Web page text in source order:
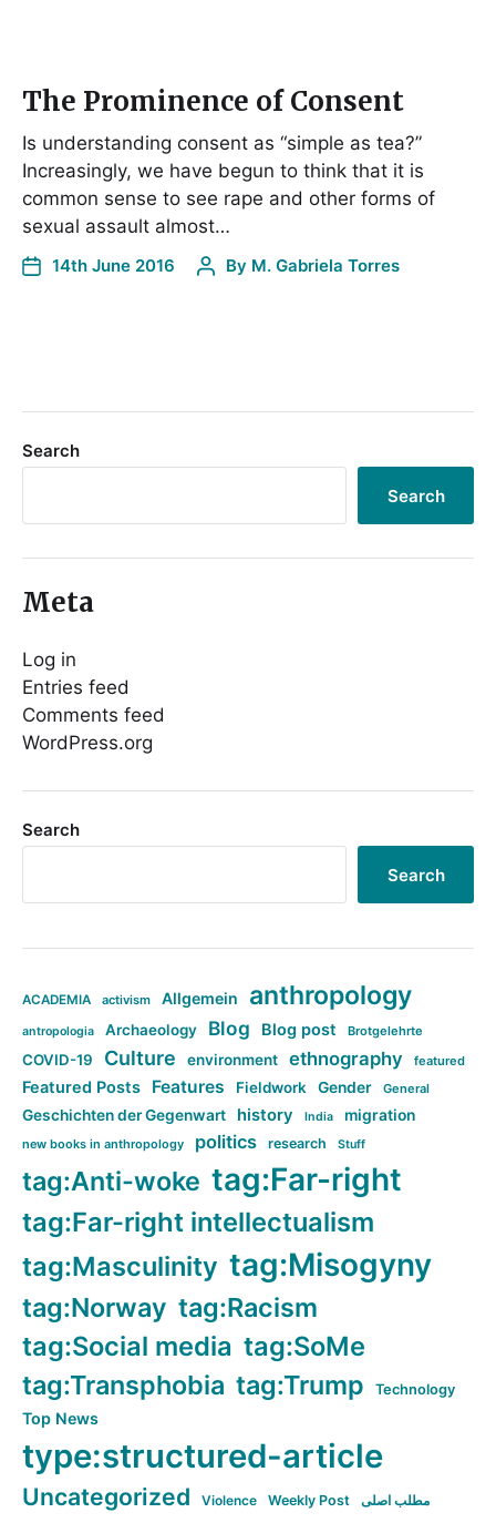
The Prominence of Consent
Is understanding consent as “simple as tea?”
Increasingly, we have begun to think that it is
common sense to see rape and other forms of
sexual assault almost…
14th June 2016 By M. Gabriela Torres
Search
Search
Meta
Log in
Entries feed
Comments feed
WordPress.org
Search
Search
ACADEMIA activism Allgemein anthropology
antropologia Archaeology Blog Blog post Brotgelehrte
COVID-19 Culture environment ethnography featured
Featured Posts Features Fieldwork Gender General
Geschichten der Gegenwart history India migration
new books in anthropology politics research Stuff
tag:Anti-woke tag:Far-right
tag:Far-right intellectualism
tag:Masculinity tag:Misogyny
tag:Norway tag:Racism
tag:Social media tag:SoMe
tag:Transphobia tag:Trump Technology
Top News
type:structured-article
Uncategorized Violence Weekly Post مطلب اصلی